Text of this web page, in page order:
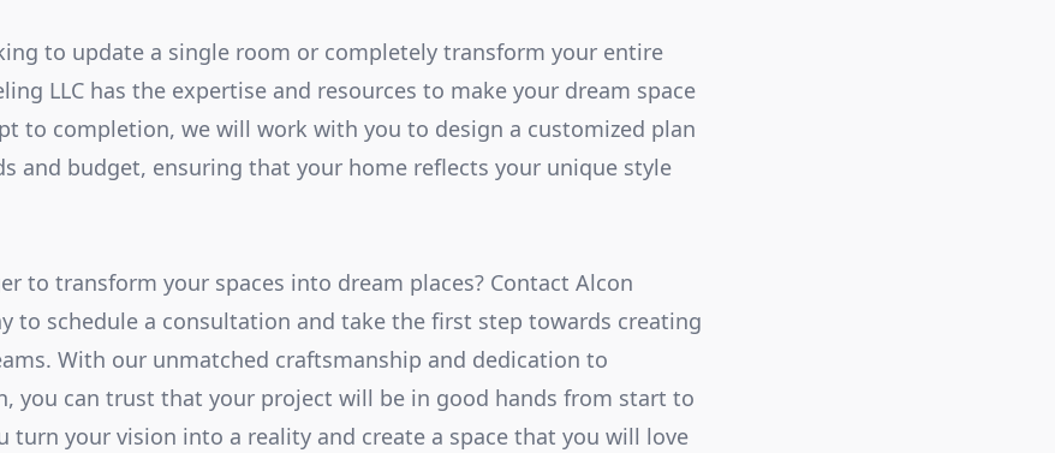
to update a single room or completely transform your entire
LLC has the expertise and resources to make your dream space
to completion, we will work with you to design a customized plan
and budget, ensuring that your home reflects your unique style
to transform your spaces into dream places? Contact Alcon
to schedule a consultation and take the first step towards creating
With our unmatched craftsmanship and dedication to
you can trust that your project will be in good hands from start to
turn your vision into a reality and create a space that you will love